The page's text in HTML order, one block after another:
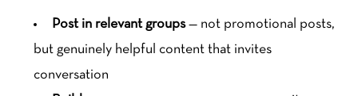
Post in relevant groups— not promotional posts,
but genuinely helpful content that invites
conversation